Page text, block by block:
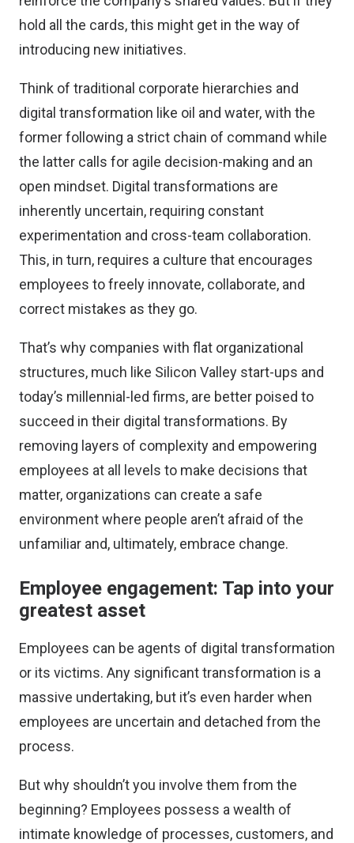
hold all the cards, this might get in the way of
introducing new initiatives.
Think of traditional corporate hierarchies and
digital transformation like oil and water, with the
former following a strict chain of command while
the latter calls for agile decision-making and an
open mindset. Digital transformations are
inherently uncertain, requiring constant
experimentation and cross-team collaboration.
This, in turn, requires a culture that encourages
employees to freely innovate, collaborate, and
correct mistakes as they go.
That’s why companies with flat organizational
structures, much like Silicon Valley start-ups and
today’s millennial-led firms, are better poised to
succeed in their digital transformations. By
removing layers of complexity and empowering
employees at all levels to make decisions that
matter, organizations can create a safe
environment where people aren’t afraid of the
unfamiliar and, ultimately, embrace change.
Employee engagement: Tap into your
greatest asset
Employees can be agents of digital transformation
or its victims. Any significant transformation is a
massive undertaking, but it’s even harder when
employees are uncertain and detached from the
process.
But why shouldn’t you involve them from the
beginning? Employees possess a wealth of
intimate knowledge of processes, customers, and